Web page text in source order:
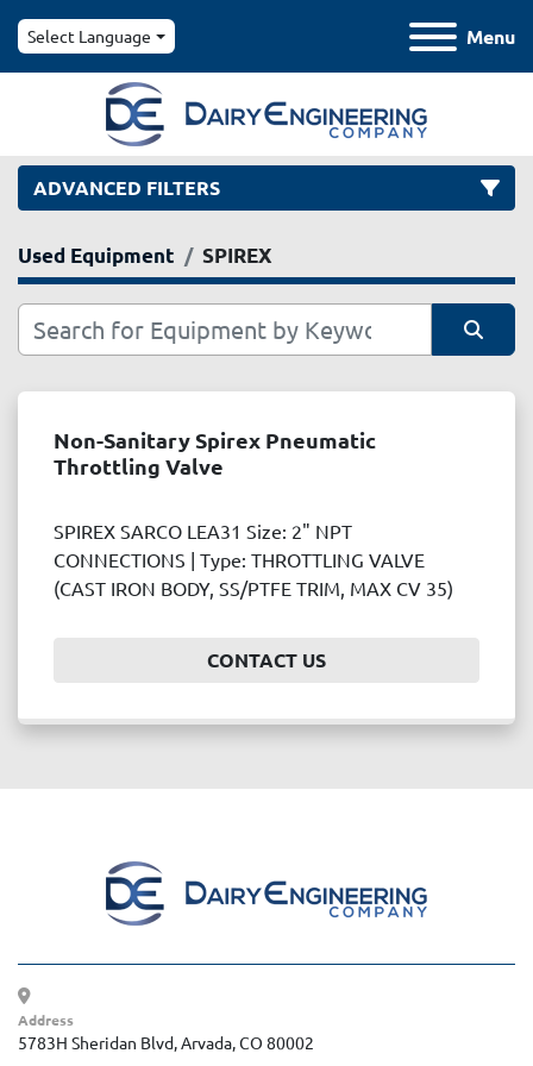
Menu
Select Language
ADVANCED FILTERS
Category
Manufacturer
Price, USD
APPLY
APPLY CLEAR
Used Equipment SPIREX
Non-Sanitary Spirex Pneumatic
Throttling Valve
SPIREX SARCO LEA31 Size: 2" NPT
CONNECTIONS | Type: THROTTLING VALVE
(CAST IRON BODY, SS/PTFE TRIM, MAX CV 35)
CONTACT US
Address
5783H Sheridan Blvd, Arvada, CO 80002